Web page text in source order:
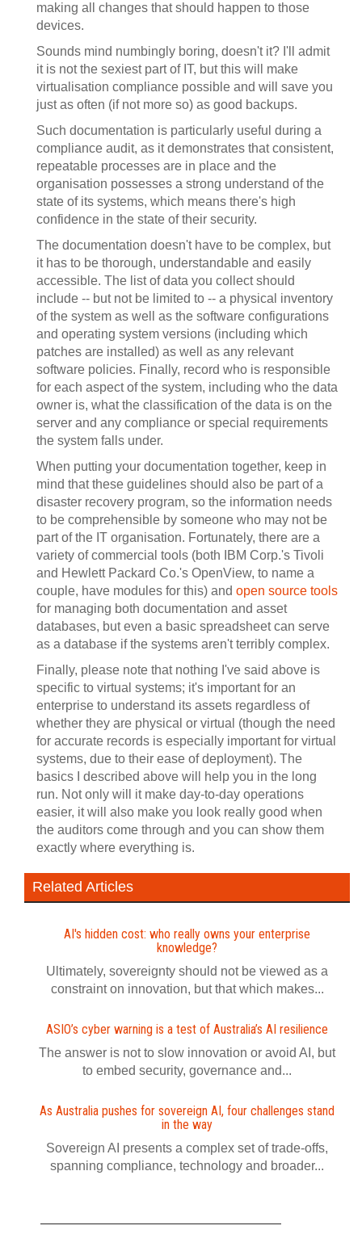
making all changes that should happen to those
devices.
Sounds mind numbingly boring, doesn't it? I'll admit
it is not the sexiest part of IT, but this will make
virtualisation compliance possible and will save you
just as often (if not more so) as good backups.
Such documentation is particularly useful during a
compliance audit, as it demonstrates that consistent,
repeatable processes are in place and the
organisation possesses a strong understand of the
state of its systems, which means there's high
confidence in the state of their security.
The documentation doesn't have to be complex, but
it has to be thorough, understandable and easily
accessible. The list of data you collect should
include -- but not be limited to -- a physical inventory
of the system as well as the software configurations
and operating system versions (including which
patches are installed) as well as any relevant
software policies. Finally, record who is responsible
for each aspect of the system, including who the data
owner is, what the classification of the data is on the
server and any compliance or special requirements
the system falls under.
When putting your documentation together, keep in
mind that these guidelines should also be part of a
disaster recovery program, so the information needs
to be comprehensible by someone who may not be
part of the IT organisation. Fortunately, there are a
variety of commercial tools (both IBM Corp.'s Tivoli
and Hewlett Packard Co.'s OpenView, to name a
couple, have modules for this) and open source tools
for managing both documentation and asset
databases, but even a basic spreadsheet can serve
as a database if the systems aren't terribly complex.
Finally, please note that nothing I've said above is
specific to virtual systems; it's important for an
enterprise to understand its assets regardless of
whether they are physical or virtual (though the need
for accurate records is especially important for virtual
systems, due to their ease of deployment). The
basics I described above will help you in the long
run. Not only will it make day-to-day operations
easier, it will also make you look really good when
the auditors come through and you can show them
exactly where everything is.
Related Articles
AI's hidden cost: who really owns your enterprise
knowledge?
Ultimately, sovereignty should not be viewed as a
constraint on innovation, but that which makes...
ASIO’s cyber warning is a test of Australia’s AI resilience
The answer is not to slow innovation or avoid AI, but
to embed security, governance and...
As Australia pushes for sovereign AI, four challenges stand
in the way
Sovereign AI presents a complex set of trade-offs,
spanning compliance, technology and broader...